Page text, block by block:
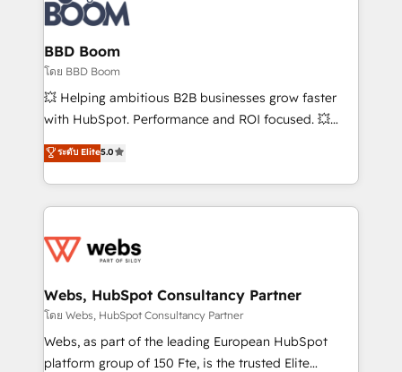
cumulées
Seamless CRM, CMS, and automation setup •
Complex platform migrations and data cleanups •
Custom APIs and third-party integrations 📈 End-to-
End Revenue Acceleration • Lifecycle marketing and
pipeline growth programs • Sales enablement tools
and CRM optimization • Retention strategies with
Execution • 750+ onboardings and 2,000+
implementations • Deep expertise across marketing,
BBD Boom
โดย BBD Boom
💥 Helping ambitious B2B businesses grow faster
with HubSpot. Performance and ROI focused. 💥
BBD Boom is the HubSpot partner that can help you
to HubSpot Better. We work with your teams to
solve all your HubSpot challenges and improve user
adoption, sales process and marketing results.
the first time 🔧 Designing and optimising your
and build using HubSpot 🔌 Integrating HubSpot
with other systems 🎓 Training your teams to be
HubSpot pros 📊 Lead generation services using
HubSpot Why us? - SIX HubSpot Accreditations -
ระดับ Elite5.0
Webs, HubSpot Consultancy Partner
โดย Webs, HubSpot Consultancy Partner
Webs, as part of the leading European HubSpot
platform group of 150 Fte, is the trusted Elite